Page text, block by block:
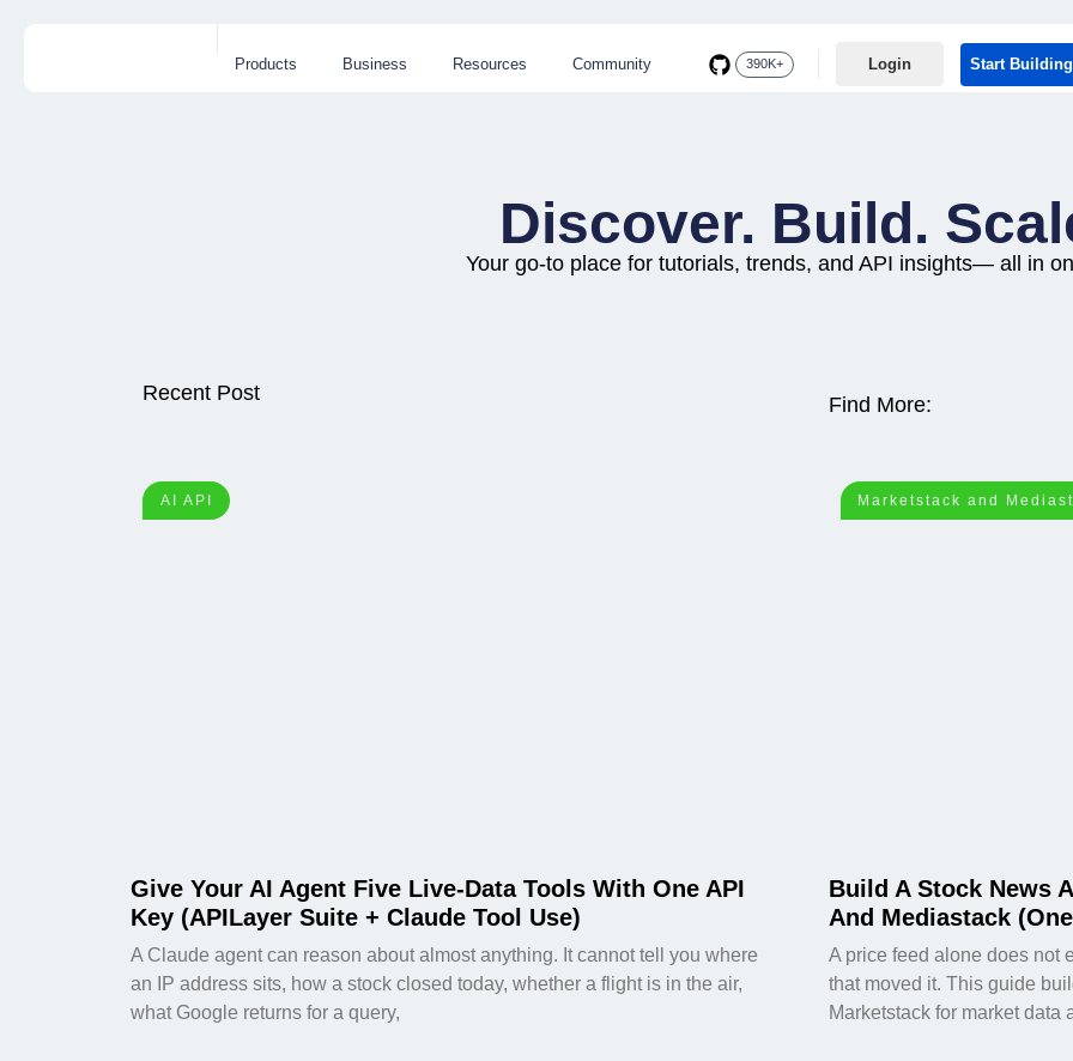
Products Business Resources Community 390K+ Login Start Building
Discover. Build.
Your go-to place for tutorials, trends, and API insights— all in
Recent Post Find More:
AI API
Give Your AI Agent Five Live-Data Tools With One API
Key (APILayer Suite + Claude Tool Use)
A Claude agent can reason about almost anything. It cannot tell you where
an IP address sits, how a stock closed today, whether a flight is in the air,
what Google returns for a query,
Marketstack and
Build A Stock News
And Mediastack
A price feed alone does not
that moved it. This guide
Marketstack for market data